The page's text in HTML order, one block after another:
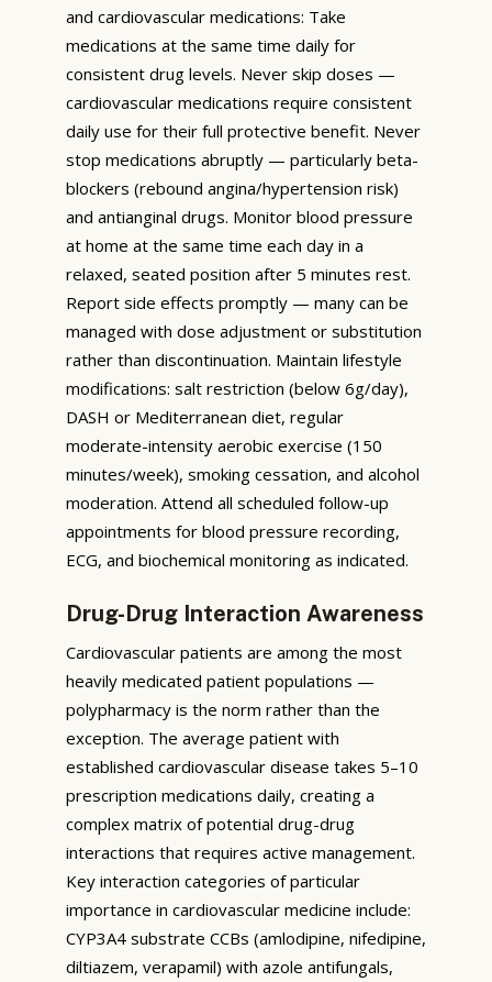
and cardiovascular medications: Take
medications at the same time daily for
consistent drug levels. Never skip doses —
cardiovascular medications require consistent
daily use for their full protective benefit. Never
stop medications abruptly — particularly beta-
blockers (rebound angina/hypertension risk)
and antianginal drugs. Monitor blood pressure
at home at the same time each day in a
relaxed, seated position after 5 minutes rest.
Report side effects promptly — many can be
managed with dose adjustment or substitution
rather than discontinuation. Maintain lifestyle
modifications: salt restriction (below 6g/day),
DASH or Mediterranean diet, regular
moderate-intensity aerobic exercise (150
minutes/week), smoking cessation, and alcohol
moderation. Attend all scheduled follow-up
appointments for blood pressure recording,
ECG, and biochemical monitoring as indicated.
Drug-Drug Interaction Awareness
Cardiovascular patients are among the most
heavily medicated patient populations —
polypharmacy is the norm rather than the
exception. The average patient with
established cardiovascular disease takes 5–10
prescription medications daily, creating a
complex matrix of potential drug-drug
interactions that requires active management.
Key interaction categories of particular
importance in cardiovascular medicine include:
CYP3A4 substrate CCBs (amlodipine, nifedipine,
diltiazem, verapamil) with azole antifungals,